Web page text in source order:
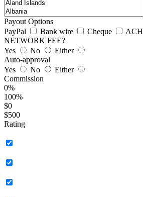
Payout Options
PayPal
Bank wire Cheque ACH
NETWORK FEE?
Yes
No
Either
Auto-approval
Yes
No
Either
Commission
0%
100%
$0
$500
Rating